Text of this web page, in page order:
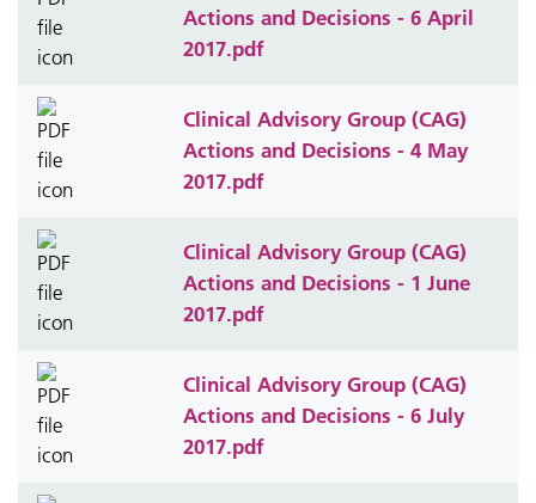
Actions and Decisions - 6 April
2017.pdf
Clinical Advisory Group (CAG)
Actions and Decisions - 4 May
2017.pdf
Clinical Advisory Group (CAG)
Actions and Decisions - 1 June
2017.pdf
Clinical Advisory Group (CAG)
Actions and Decisions - 6 July
2017.pdf